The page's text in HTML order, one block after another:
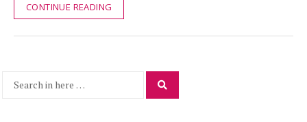
CONTINUE READING
Search